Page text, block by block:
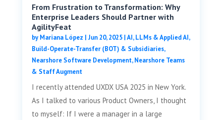
From Frustration to Transformation: Why
Enterprise Leaders Should Partner with
AgilityFeat
byMariana López | Jun 20, 2025|AI, LLMs & Applied AI,
Build-Operate-Transfer (BOT) & Subsidiaries,
Nearshore Software Development,Nearshore Teams
& Staff Augment
I recently attended UXDX USA 2025 in New York.
As I talked to various Product Owners, I thought
to myself: If I were a manager in a large